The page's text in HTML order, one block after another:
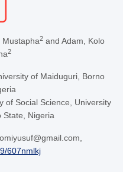
2and Adam, Kolo
2
of Maiduguri, Borno
of Social Science, University
State, Nigeria
607nmlkj